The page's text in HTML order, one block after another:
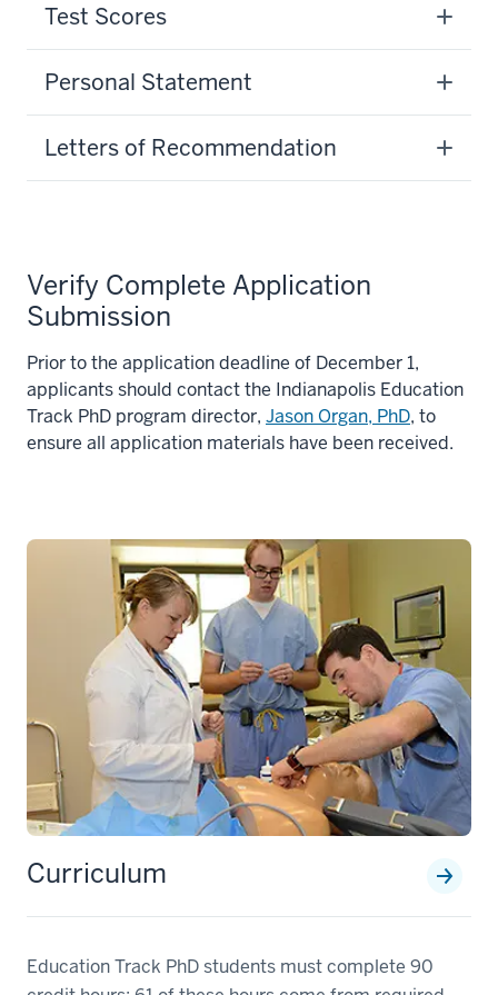
Test Scores
Personal Statement
Letters of Recommendation
Verify Complete Application
Submission
Prior to the application deadline of December 1,
applicants should contact the Indianapolis Education
Track PhD program director, Jason Organ, PhD, to
ensure all application materials have been received.
Curriculum
Education Track PhD students must complete 90